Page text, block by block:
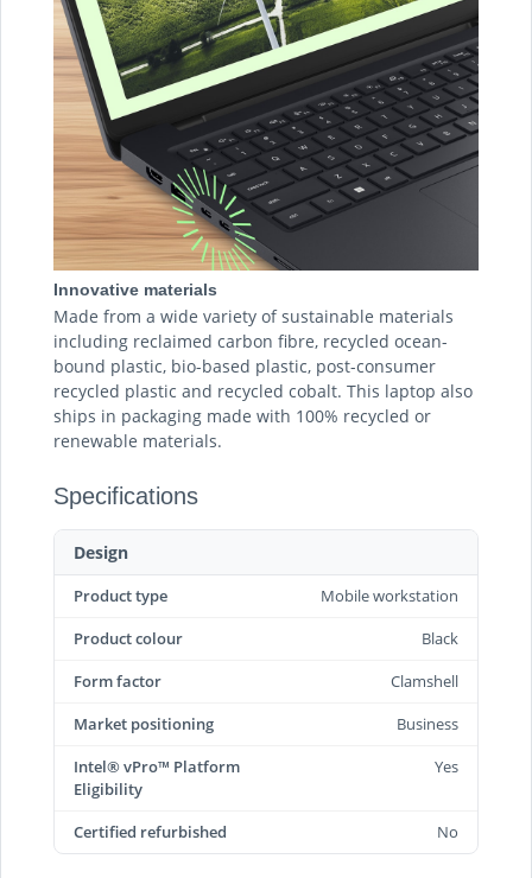
Innovative materials
Made from a wide variety of sustainable materials
including reclaimed carbon fibre, recycled ocean-
bound plastic, bio-based plastic, post-consumer
recycled plastic and recycled cobalt. This laptop also
ships in packaging made with 100% recycled or
renewable materials.
Specifications
Design
Product type
Mobile workstation
Product colour
Black
Form factor
Clamshell
Market positioning
Business
Intel® vPro™ Platform
Eligibility
Yes
Certified refurbished No